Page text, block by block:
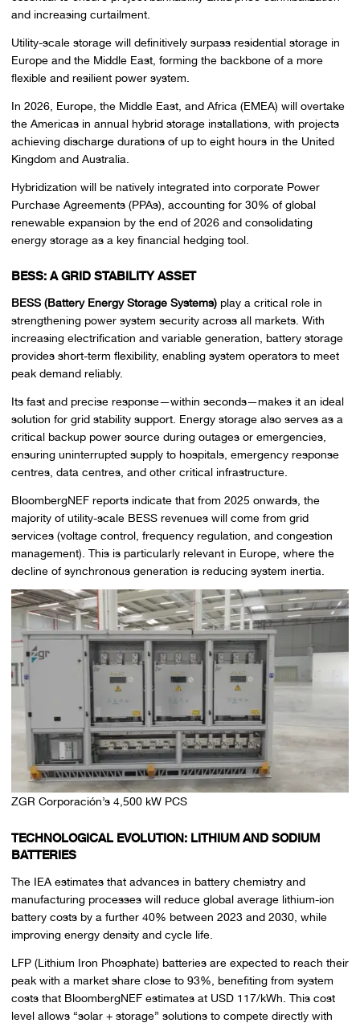
and increasing curtailment.
Utility-scale storage will definitively surpass residential storage in
Europe and the Middle East, forming the backbone of a more
flexible and resilient power system.
In 2026, Europe, the Middle East, and Africa (EMEA) will overtake
the Americas in annual hybrid storage installations, with projects
achieving discharge durations of up to eight hours in the United
Kingdom and Australia.
Hybridization will be natively integrated into corporate Power
Purchase Agreements (PPAs), accounting for 30% of global
renewable expansion by the end of 2026 and consolidating
energy storage as a key financial hedging tool.
BESS: A GRID STABILITY ASSET
BESS (Battery Energy Storage Systems)play a critical role in
strengthening power system security across all markets. With
increasing electrification and variable generation, battery storage
provides short-term flexibility, enabling system operators to meet
peak demand reliably.
Its fast and precise response—within seconds—makes it an ideal
solution for grid stability support. Energy storage also serves as a
critical backup power source during outages or emergencies,
ensuring uninterrupted supply to hospitals, emergency response
centres, data centres, and other critical infrastructure.
BloombergNEF reports indicate that from 2025 onwards, the
majority of utility-scale BESS revenues will come from grid
services (voltage control, frequency regulation, and congestion
management). This is particularly relevant in Europe, where the
decline of synchronous generation is reducing system inertia.
ZGR Corporación’s 4,500 kW PCS
TECHNOLOGICAL EVOLUTION: LITHIUM AND SODIUM
BATTERIES
The IEA estimates that advances in battery chemistry and
manufacturing processes will reduce global average lithium-ion
battery costs by a further 40% between 2023 and 2030, while
improving energy density and cycle life.
LFP (Lithium Iron Phosphate) batteries are expected to reach their
peak with a market share close to 93%, benefiting from system
costs that BloombergNEF estimates at USD 117/kWh. This cost
level allows “solar + storage” solutions to compete directly with